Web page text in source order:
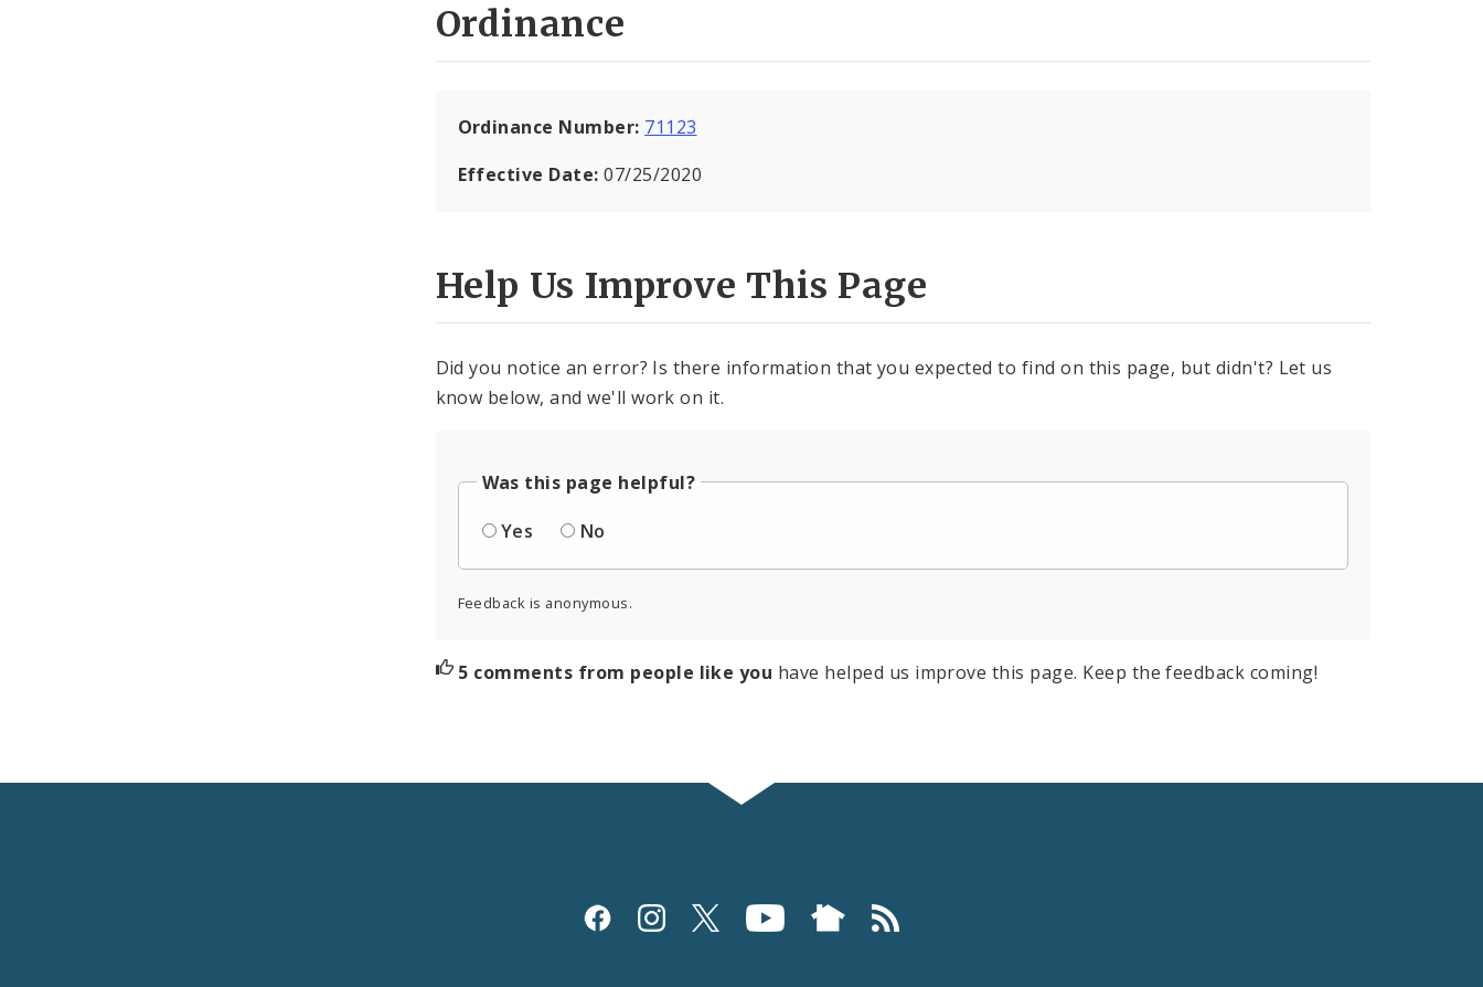
Ordinance
Ordinance Number: 71123
Effective Date:07/25/2020
Help Us Improve This Page
Did you notice an error? Is there information that you expected to find on this page, but didn't? Let us
know below, and we'll work on it.
Was this page helpful?
Yes
No
Feedback is anonymous.
5 comments from people like you have helped us improve this page. Keep the feedback coming!